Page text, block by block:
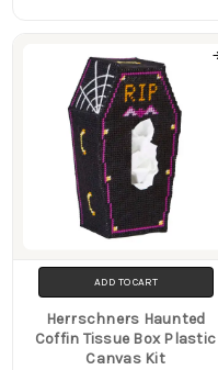
ADD TO CART
Herrschners Haunted
Coffin Tissue Box Plastic
Canvas Kit